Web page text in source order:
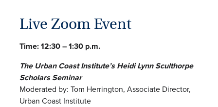
Live Zoom Event
Time: 12:30 – 1:30 p.m.
The Urban Coast Institute’s Heidi Lynn Sculthorpe
Scholars Seminar
Moderated by: Tom Herrington, Associate Director,
Urban Coast Institute